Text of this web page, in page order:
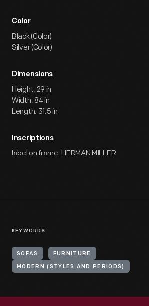
Color
Black (Color)
Silver (Color)
Dimensions
Height: 29 in
Width: 84 in
Length: 31.5 in
Inscriptions
label on frame: HERMAN MILLER
KEYWORDS
SOFAS FURNITURE
MODERN (STYLES AND PERIODS)